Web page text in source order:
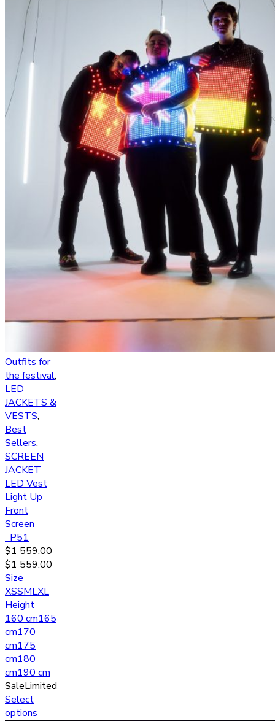
Outfits for
the festival,
LED
JACKETS &
VESTS,
Best
Sellers,
SCREEN
JACKET
LED Vest
Light Up
Front
Screen
_P51
$1 559.00
$1 559.00
Size
XSSMLXL
Height
160 cm165
cm170
cm175
cm180
cm190 cm
SaleLimited
Select
options